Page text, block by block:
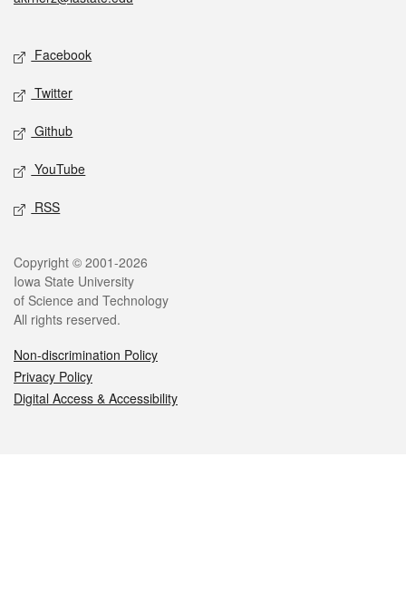
Social media
Facebook
Twitter
Github
YouTube
RSS
Legal
Copyright © 2001-2026
Iowa State University
of Science and Technology
All rights reserved.
Non-discrimination Policy
Privacy Policy
Digital Access & Accessibility